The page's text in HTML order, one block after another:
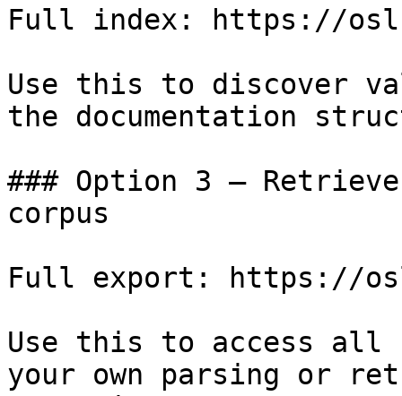
Full index: https://
Use this to discover
the documentation
### Option 3 —
corpus
Full export: https://
Use this to access all
your own parsing or